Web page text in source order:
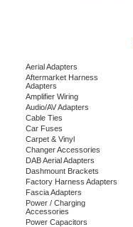
Aerial Adapters
Aftermarket Harness
Adapters
Amplifier Wiring
Audio/AV Adapters
Cable Ties
Car Fuses
Carpet & Vinyl
Changer Accessories
DAB Aerial Adapters
Dashmount Brackets
Factory Harness Adapters
Fascia Adapters
Power / Charging
Accessories
Power Capacitors